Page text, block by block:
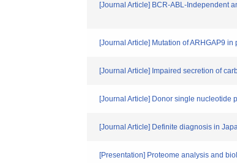
[Journal Article] BCR-ABL-Independent
[Journal Article] Mutation of ARHGAP9
[Journal Article] Impaired secretion of
[Journal Article] Donor single nucleotide
[Journal Article] Definite diagnosis in
[Presentation] Proteome analysis and